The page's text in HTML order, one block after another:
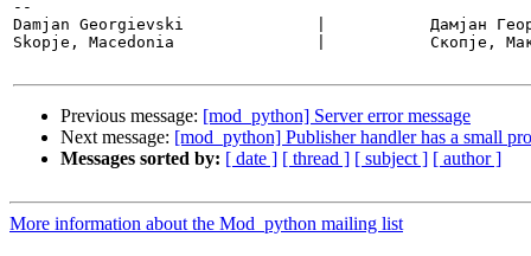
--
Damjan Georgievski		|           Дамјан Георгиевски
Skopje, Macedonia		|           Скопје, Македонија
Previous message: [mod_python] Server error message
Next message: [mod_python] Publisher handler has a small
Messages sorted by: [ date ] [ thread ] [ subject ] [ author ]
More information about the Mod_python mailing list